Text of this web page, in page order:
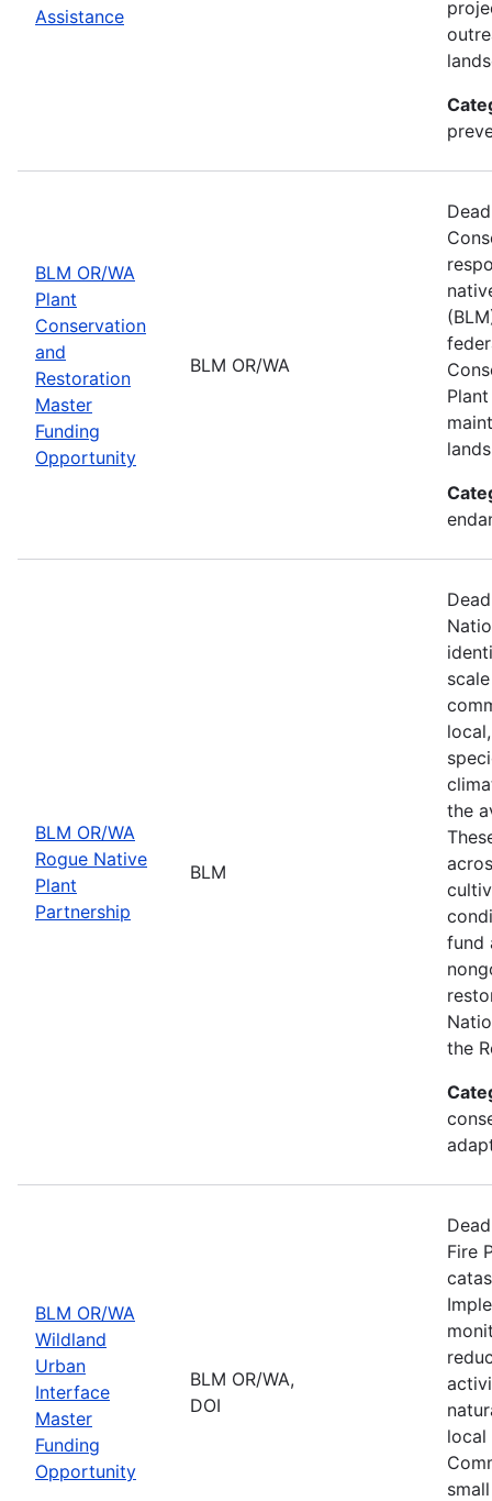
Assistance
BLM OR/WA
Plant
Conservation
and
Restoration
Master
Funding
Opportunity
BLM OR/WA
BLM OR/WA
Rogue Native
Plant
Partnership
BLM
the
fund
the
BLM OR/WA
Wildland
Urban
Interface
Master
Funding
Opportunity
BLM OR/WA,
DOI
Fire
local